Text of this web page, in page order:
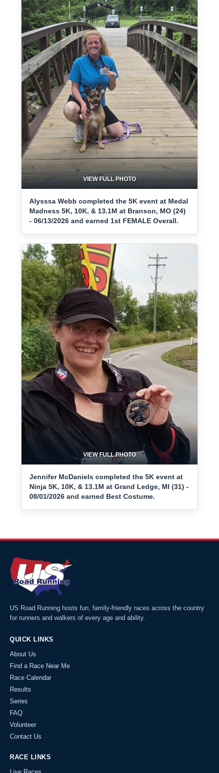
VIEW FULL PHOTO
Alysssa Webb completed the 5K event at Medal
Madness 5K, 10K, & 13.1M at Branson, MO (24)
- 06/13/2026 and earned 1st FEMALE Overall.
VIEW FULL PHOTO
Jennifer McDaniels completed the 5K event at
Ninja 5K, 10K, & 13.1M at Grand Ledge, MI (31) -
08/01/2026 and earned Best Costume.
US Road Running hosts fun, family-friendly races across the country
for runners and walkers of every age and ability.
QUICK LINKS
About Us
Find a Race Near Me
Race Calendar
Results
Series
FAQ
Volunteer
Contact Us
RACE LINKS